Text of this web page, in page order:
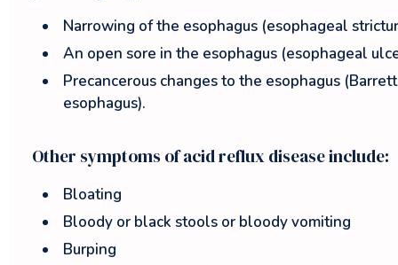
Narrowing of the esophagus (esophageal
An open sore in the esophagus (esophageal
Precancerous changes to the esophagus
esophagus).
Other symptoms of acid reflux disease include:
Bloating
Bloody or black stools or bloody vomiting
Burping